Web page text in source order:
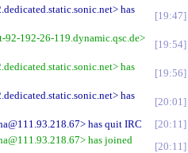
has
19:47
192-26-119.dynamic.qsc.de>
19:54
has
19:56
has
20:01
has quit IRC
20:11
has joined
20:11